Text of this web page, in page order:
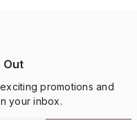
Out
promotions and
your inbox.